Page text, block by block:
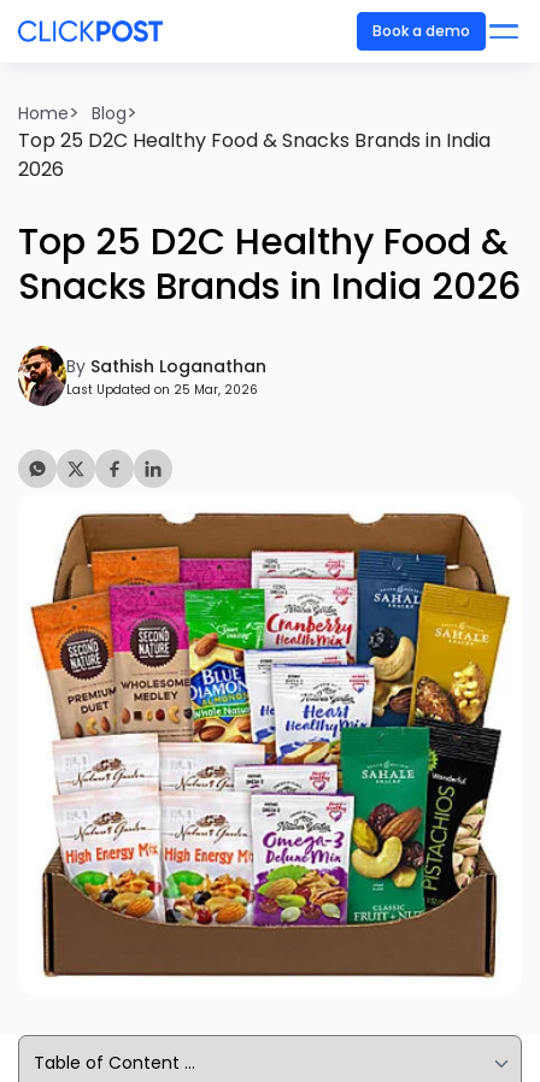
Book a demo
Home> Blog>
Top 25 D2C Healthy Food & Snacks Brands in India
2026
Top 25 D2C Healthy Food &
Snacks Brands in India 2026
By Sathish Loganathan
Last Updated on 25 Mar, 2026